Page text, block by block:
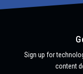
Sign up for
content